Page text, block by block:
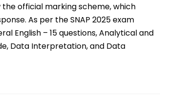
official marking scheme, which
As per the SNAP 2025 exam
English – 15 questions, Analytical and
Data Interpretation, and Data